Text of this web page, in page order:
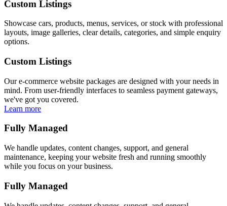
Custom Listings
Showcase cars, products, menus, services, or stock with professional
layouts, image galleries, clear details, categories, and simple enquiry
options.
Custom Listings
Our e-commerce website packages are designed with your needs in
mind. From user-friendly interfaces to seamless payment gateways,
we've got you covered.
Learn more
Fully Managed
We handle updates, content changes, support, and general
maintenance, keeping your website fresh and running smoothly
while you focus on your business.
Fully Managed